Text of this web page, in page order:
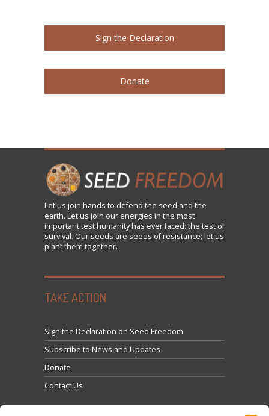
Sign the Declaration
Donate
Let us join hands to defend the seed and the
earth. Let us join our energies in the most
important test humanity has ever faced: the test of
survival. Our seeds are seeds of resistance; let us
plant them together.
TAKE ACTION
Sign the Declaration on Seed Freedom
Subscribe to News and Updates
Donate
Contact Us